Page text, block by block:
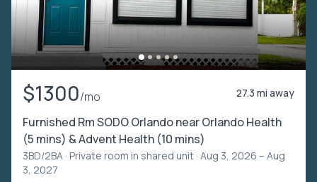
$1300/mo 27.3 mi away
Furnished Rm SODO Orlando near Orlando Health
(5 mins) & Advent Health (10 mins)
3BD/2BA · Private room in shared unit · Aug 3, 2026 – Aug
3, 2027